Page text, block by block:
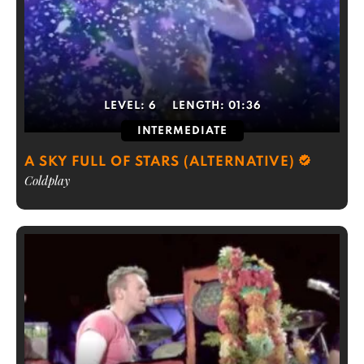
LEVEL: 6 LENGTH:01:36
INTERMEDIATE
A SKY FULL OF STARS (ALTERNATIVE)
Coldplay